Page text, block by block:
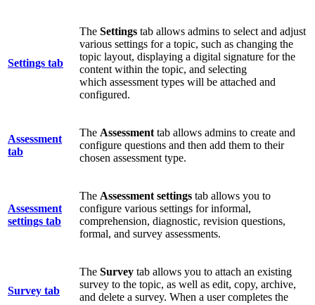
Settings tab
The Settings tab allows admins to select and adjust
various settings for a topic, such as changing the
topic layout, displaying a digital signature for the
content within the topic, and selecting
which assessment types will be attached and
configured.
Assessment
tab
The Assessment tab allows admins to create and
configure questions and then add them to their
chosen assessment type.
Assessment
settings tab
The Assessment settings tab allows you to
configure various settings for informal,
comprehension, diagnostic, revision questions,
formal, and survey assessments.
Survey tab
The Survey tab allows you to attach an existing
survey to the topic, as well as edit, copy, archive,
and delete a survey. When a user completes the